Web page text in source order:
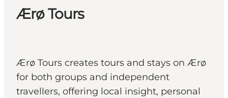
Ærø Tours
Ærø Tours creates tours and stays on Ærø
for both groups and independent
travellers, offering local insight, personal